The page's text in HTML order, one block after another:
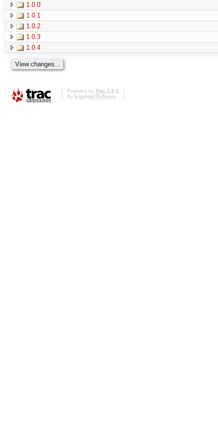
1.0.0
1.0.1
1.0.2
1.0.3
1.0.4
Powered by Trac 1.0.2
By Edgewall Software.